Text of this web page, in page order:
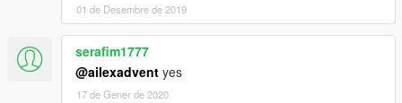
01 de Desembre de 2019
serafim1777
@ailexadvent yes
17 de Gener de 2020